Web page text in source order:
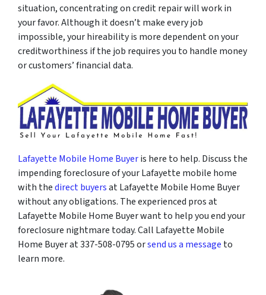
situation, concentrating on credit repair will work in
your favor. Although it doesn’t make every job
impossible, your hireability is more dependent on your
creditworthiness if the job requires you to handle money
or customers’ financial data.
Lafayette Mobile Home Buyeris here to help. Discuss the
impending foreclosure of your Lafayette mobile home
with thedirect buyersat Lafayette Mobile Home Buyer
without any obligations. The experienced pros at
Lafayette Mobile Home Buyer want to help you end your
foreclosure nightmare today. Call Lafayette Mobile
Home Buyer at 337-508-0795 orsend us a message to
learn more.